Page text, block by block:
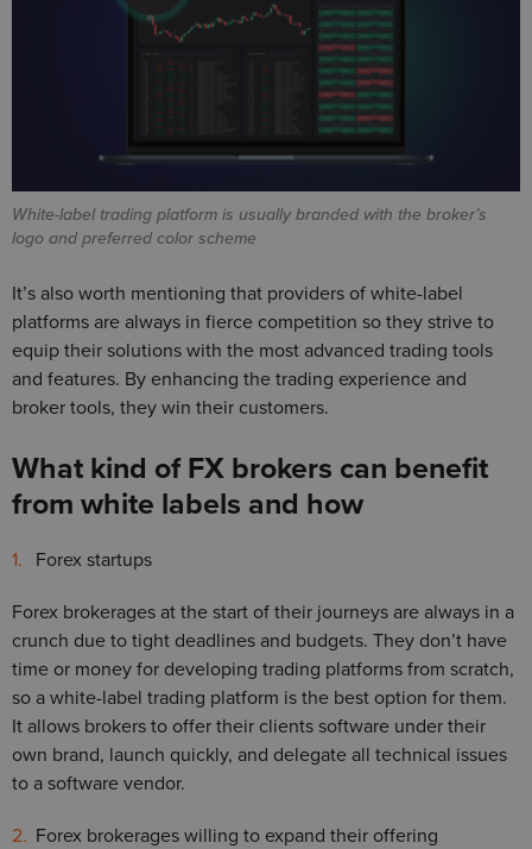
White-label trading platform is usually branded with the broker’s
logo and preferred color scheme
It’s also worth mentioning that providers of white-label
platforms are always in fierce competition so they strive to
equip their solutions with the most advanced trading tools
and features. By enhancing the trading experience and
broker tools, they win their customers.
What kind of FX brokers can benefit
from white labels and how
Forex startups
Forex brokerages at the start of their journeys are always in a
crunch due to tight deadlines and budgets. They don’t have
time or money for developing trading platforms from scratch,
so a white-label trading platform is the best option for them.
It allows brokers to offer their clients software under their
own brand, launch quickly, and delegate all technical issues
to a software vendor.
Forex brokerages willing to expand their offering